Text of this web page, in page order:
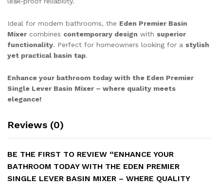
Ideal for modern bathrooms, the Eden Premier Basin
Mixer combines contemporary design with superior
functionality. Perfect for homeowners looking for a stylish
yet practical basin tap.
Enhance your bathroom today with the Eden Premier
Single Lever Basin Mixer – where quality meets
elegance!
Reviews (0)
BE THE FIRST TO REVIEW “ENHANCE YOUR
BATHROOM TODAY WITH THE EDEN PREMIER
SINGLE LEVER BASIN MIXER – WHERE QUALITY